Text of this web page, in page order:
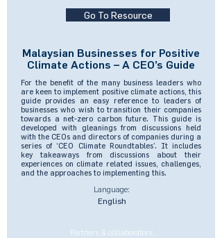
Go To Resource
Malaysian Businesses for Positive
Climate Actions – A CEO’s Guide
For the benefit of the many business leaders who
are keen to implement positive climate actions, this
guide provides an easy reference to leaders of
businesses who wish to transition their companies
towards a net-zero carbon future. This guide is
developed with gleanings from discussions held
with the CEOs and directors of companies during a
series of ‘CEO Climate Roundtables’. It includes
key takeaways from discussions about their
experiences on climate related issues, challenges,
and the approaches to implementing this.
Language:
English
Partners & collaborators: